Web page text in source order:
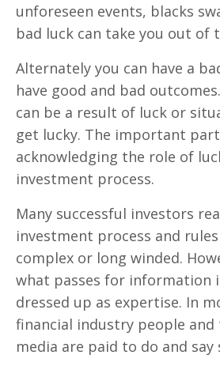
unforeseen events, blacks
bad luck can take you out of
Alternately you can have a
have good and bad
can be a result of luck or
get lucky. The important
acknowledging the role of
investment process.
Many successful investors
investment process and
complex or long winded.
what passes for information
dressed up as expertise. In
financial industry people and
media are paid to do and say